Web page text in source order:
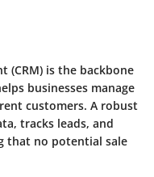
(CRM) is the backbone
businesses manage
customers. A robust
tracks leads, and
that no potential sale